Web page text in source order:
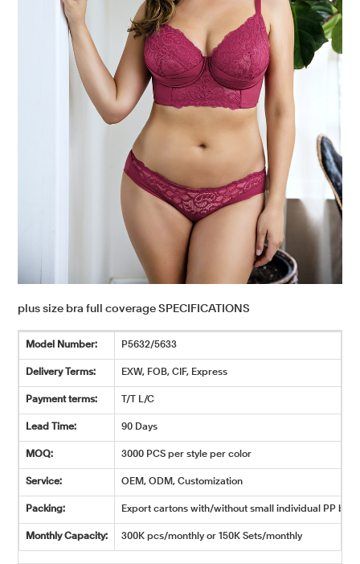
plus size bra full coverage SPECIFICATIONS
Model Number: P5632/5633
Delivery Terms: EXW, FOB, CIF, Express
Payment terms: T/T L/C
Lead Time: 90 Days
MOQ: 3000 PCS per style per color
Service: OEM, ODM, Customization
Packing: Export cartons with/without small individual PP
Monthly Capacity: 300K pcs/monthly or 150K Sets/monthly